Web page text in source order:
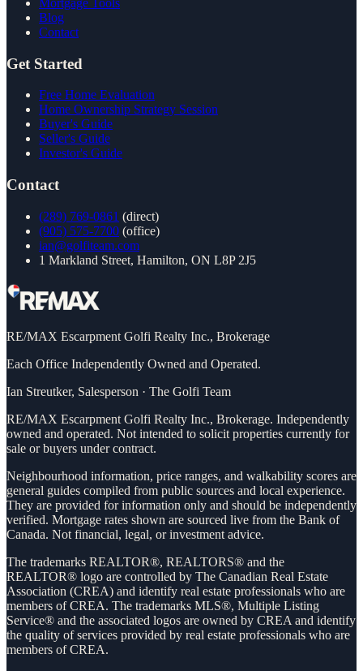
Mortgage Tools
Blog
Contact
Get Started
Free Home Evaluation
Home Ownership Strategy Session
Buyer's Guide
Seller's Guide
Investor's Guide
Contact
(289) 769-0861 (direct)
(905) 575-7700 (office)
ian@golfiteam.com
1 Markland Street, Hamilton, ON L8P 2J5
RE/MAX Escarpment Golfi Realty Inc., Brokerage
Each Office Independently Owned and Operated.
Ian Streutker, Salesperson · The Golfi Team
RE/MAX Escarpment Golfi Realty Inc., Brokerage. Independently
owned and operated. Not intended to solicit properties currently for
sale or buyers under contract.
Neighbourhood information, price ranges, and walkability scores are
general guides compiled from public sources and local experience.
They are provided for information only and should be independently
verified. Mortgage rates shown are sourced live from the Bank of
Canada. Not financial, legal, or investment advice.
The trademarks REALTOR®, REALTORS® and the
REALTOR® logo are controlled by The Canadian Real Estate
Association (CREA) and identify real estate professionals who are
members of CREA. The trademarks MLS®, Multiple Listing
Service® and the associated logos are owned by CREA and identify
the quality of services provided by real estate professionals who are
members of CREA.